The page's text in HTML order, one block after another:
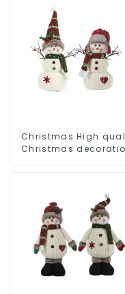
Christmas High
Christmas